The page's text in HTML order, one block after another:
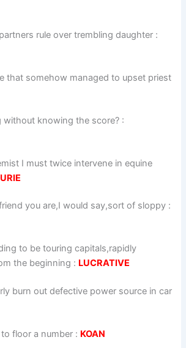
rule over trembling daughter :
that somehow managed to upset priest
without knowing the score? :
I must twice intervene in equine
you are,I would say,sort of sloppy :
to be touring capitals,rapidly
the beginning : LUCRATIVE
burn out defective power source in car
to floor a number : KOAN